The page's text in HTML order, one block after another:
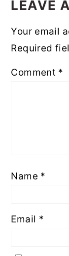
LEAVE
Your email
Required
Comment *
Name *
Email *